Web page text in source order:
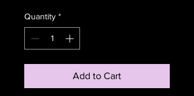
Quantity *
Add to Cart